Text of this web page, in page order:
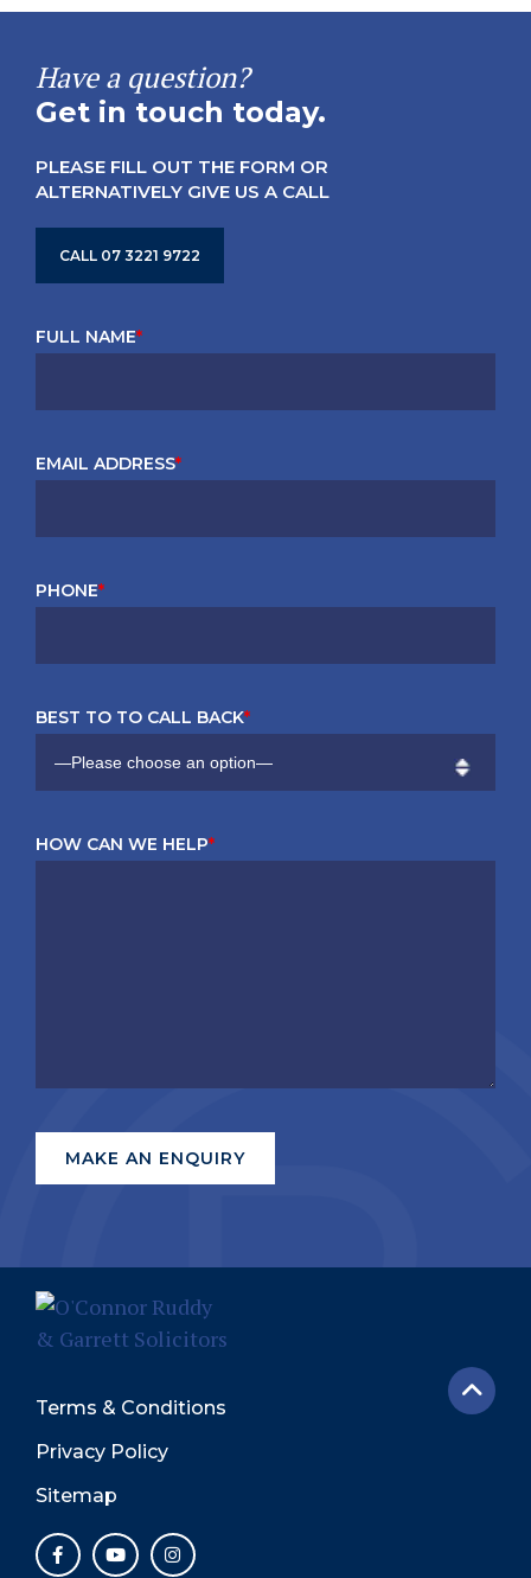
Have a question?
Get in touch today.
PLEASE FILL OUT THE FORM OR
ALTERNATIVELY GIVE US A CALL
CALL 07 3221 9722
FULL NAME*
EMAIL ADDRESS*
PHONE*
BEST TO TO CALL BACK*
HOW CAN WE HELP*
Terms & Conditions
Privacy Policy
Sitemap